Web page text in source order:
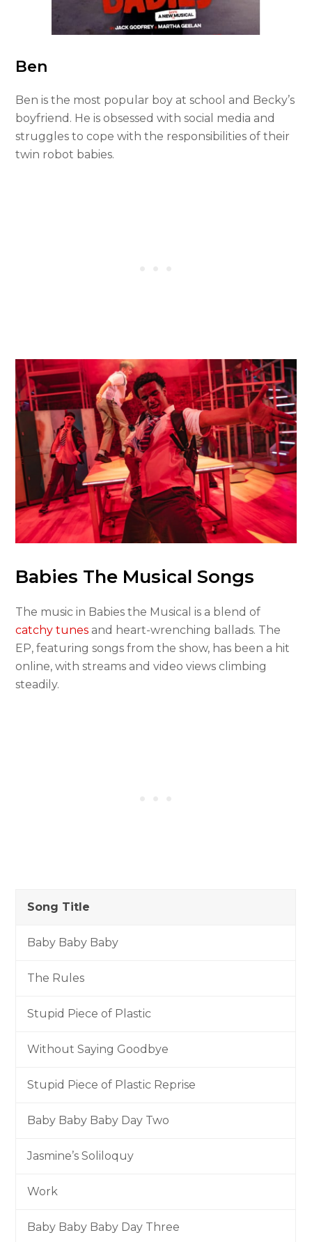
Ben
Ben is the most popular boy at school and Becky’s
boyfriend. He is obsessed with social media and
struggles to cope with the responsibilities of their
twin robot babies.
Babies The Musical Songs
The music in Babies the Musical is a blend of
catchy tunes and heart-wrenching ballads. The
EP, featuring songs from the show, has been a hit
online, with streams and video views climbing
steadily.
Song Title
Baby Baby Baby
The Rules
Stupid Piece of Plastic
Without Saying Goodbye
Stupid Piece of Plastic Reprise
Baby Baby Baby Day Two
Jasmine’s Soliloquy
Work
Baby Baby Baby Day Three